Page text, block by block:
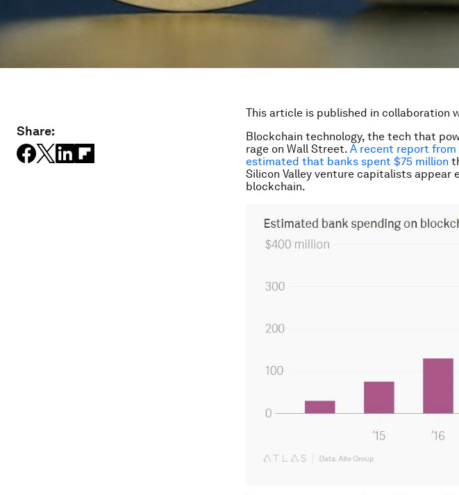
Share:
This article is published in collaboration
Blockchain technology, the tech that
rage on Wall Street. A recent report
estimated that banks spent $75 million
Silicon Valley venture capitalists appear
blockchain.